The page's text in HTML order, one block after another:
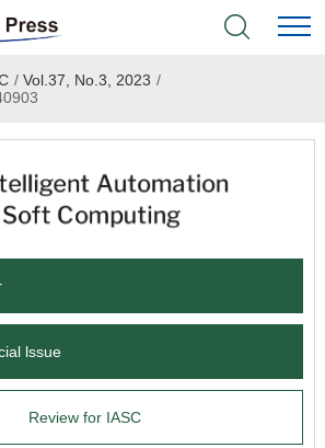
/ Vol.37, No.3, 2023 /
lssue
Review for IASC